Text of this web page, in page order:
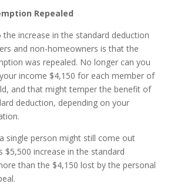
Repealed
the increase in the standard deduction
and non-homeowners is that the
was repealed. No longer can you
income $4,150 for each member of
and that might temper the benefit of
deduction, depending on your
single person might still come out
$5,500 increase in the standard
than the $4,150 lost by the personal